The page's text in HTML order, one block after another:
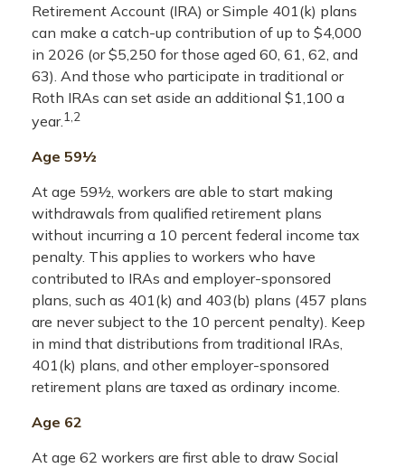
Retirement Account (IRA) or Simple 401(k) plans
can make a catch-up contribution of up to $4,000
in 2026 (or $5,250 for those aged 60, 61, 62, and
63). And those who participate in traditional or
Roth IRAs can set aside an additional $1,100 a
year.1,2
Age 59½
At age 59½, workers are able to start making
withdrawals from qualified retirement plans
without incurring a 10 percent federal income tax
penalty. This applies to workers who have
contributed to IRAs and employer-sponsored
plans, such as 401(k) and 403(b) plans (457 plans
are never subject to the 10 percent penalty). Keep
in mind that distributions from traditional IRAs,
401(k) plans, and other employer-sponsored
retirement plans are taxed as ordinary income.
Age 62
At age 62 workers are first able to draw Social